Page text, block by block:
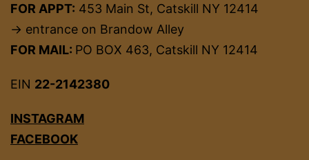
FOR APPT: 453 Main St, Catskill NY 12414
→ entrance on Brandow Alley
FOR MAIL: PO BOX 463, Catskill NY 12414
EIN 22-2142380
INSTAGRAM
FACEBOOK